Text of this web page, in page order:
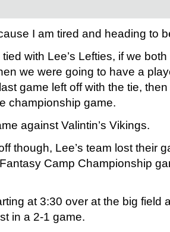
I am tired and heading to
with Lee’s Lefties, if we
we were going to have a
game left off with the tie,
championship game.
against Valintin’s Vikings.
though, Lee’s team lost their
Camp Championship
at 3:30 over at the big field
in a 2-1 game.